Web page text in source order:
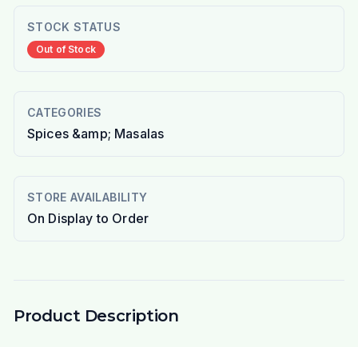
STOCK STATUS
Out of Stock
CATEGORIES
Spices &amp; Masalas
STORE AVAILABILITY
On Display to Order
Product Description